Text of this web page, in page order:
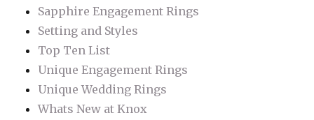
Sapphire Engagement Rings
Setting and Styles
Top Ten List
Unique Engagement Rings
Unique Wedding Rings
Whats New at Knox